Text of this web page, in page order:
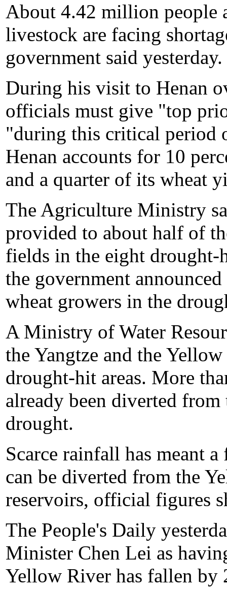
About 4.42 million people
livestock are facing
government said yesterday.
During his visit to Henan
officials must give "top
"during this critical period
Henan accounts for 10
and a quarter of its wheat
The Agriculture Ministry
provided to about half of
fields in the eight drought-
the government
wheat growers in the
A Ministry of Water
the Yangtze and the
drought-hit areas. More
already been diverted
drought.
Scarce rainfall has meant
can be diverted from the
reservoirs, official figures
The People's Daily
Minister Chen Lei as
Yellow River has fallen by